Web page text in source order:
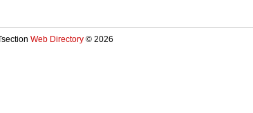
Web Directory © 2026